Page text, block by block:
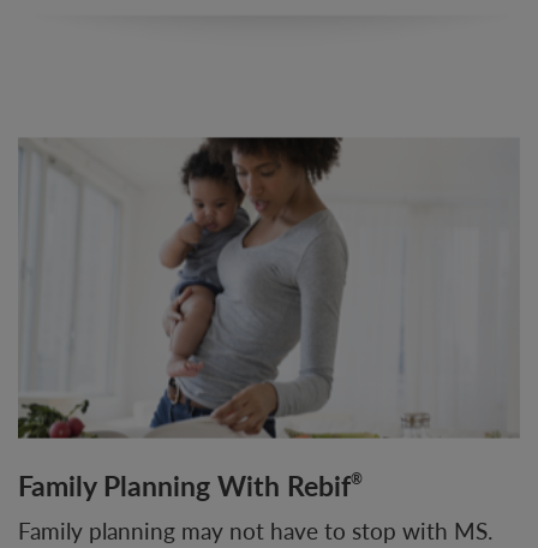
Family Planning With Rebif®
Family planning may not have to stop with MS.